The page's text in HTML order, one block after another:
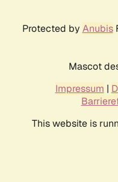
Protected by Anubis
Mascot
Impressum |
This website is